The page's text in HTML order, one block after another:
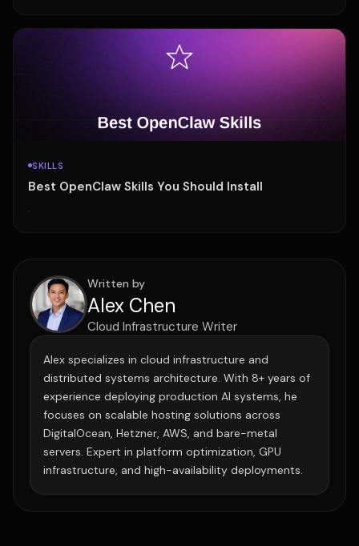
SKILLS
Best OpenClaw Skills You Should Install
·
Written by
Alex Chen
Cloud Infrastructure Writer
Alex specializes in cloud infrastructure and
distributed systems architecture. With 8+ years of
experience deploying production AI systems, he
focuses on scalable hosting solutions across
DigitalOcean, Hetzner, AWS, and bare-metal
servers. Expert in platform optimization, GPU
infrastructure, and high-availability deployments.